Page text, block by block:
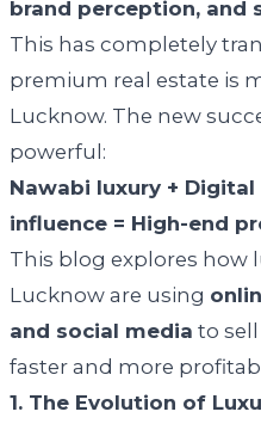
brand perception, and
This has completely
premium real estate is
Lucknow. The new
powerful:
Nawabi luxury +
influence = High-end
This blog explores how
Lucknow are using
and social media to
faster and more
1. The Evolution of